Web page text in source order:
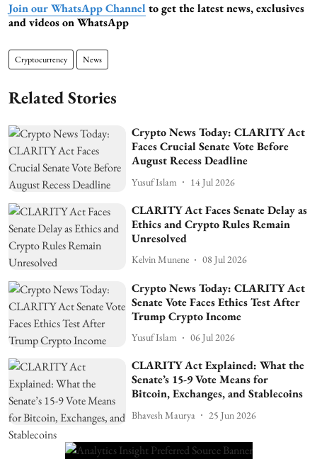
Join our WhatsApp Channel to get the latest news, exclusives
and videos on WhatsApp
Cryptocurrency News
Related Stories
Crypto News Today: CLARITY Act
Faces Crucial Senate Vote Before
August Recess Deadline
Yusuf Islam 14 Jul 2026
CLARITY Act Faces Senate Delay as
Ethics and Crypto Rules Remain
Unresolved
Kelvin Munene 08 Jul 2026
Crypto News Today: CLARITY Act
Senate Vote Faces Ethics Test After
Trump Crypto Income
Yusuf Islam 06 Jul 2026
CLARITY Act Explained: What the
Senate’s 15-9 Vote Means for
Bitcoin, Exchanges, and Stablecoins
Bhavesh Maurya 25 Jun 2026